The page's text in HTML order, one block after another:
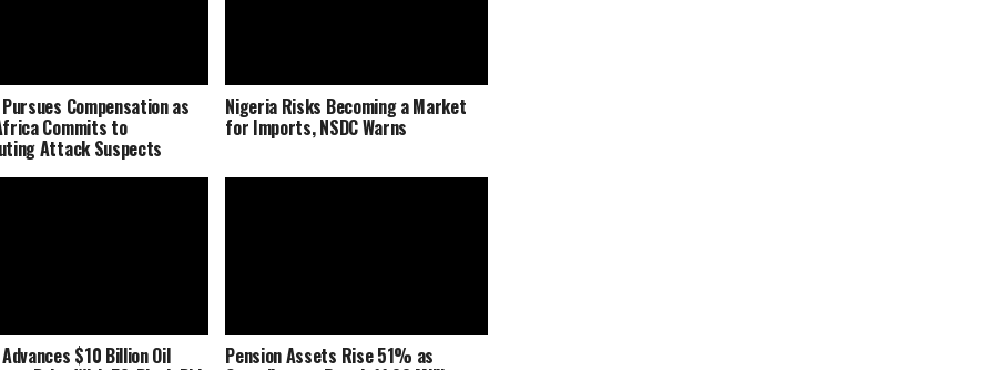
Compensation as
Commits to
Attack Suspects
Nigeria Risks Becoming a Market
for Imports, NSDC Warns
$10 Billion Oil Pension Assets Rise 51% as